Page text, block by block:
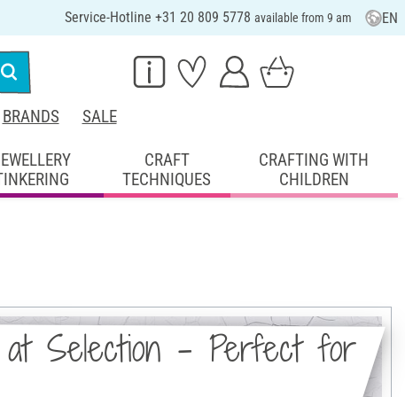
Service-Hotline +31 20 809 5778 available from 9 am EN
BRANDS SALE
CRAFT
TECHNIQUES
CRAFTING WITH
CHILDREN
at Selection - Perfect for